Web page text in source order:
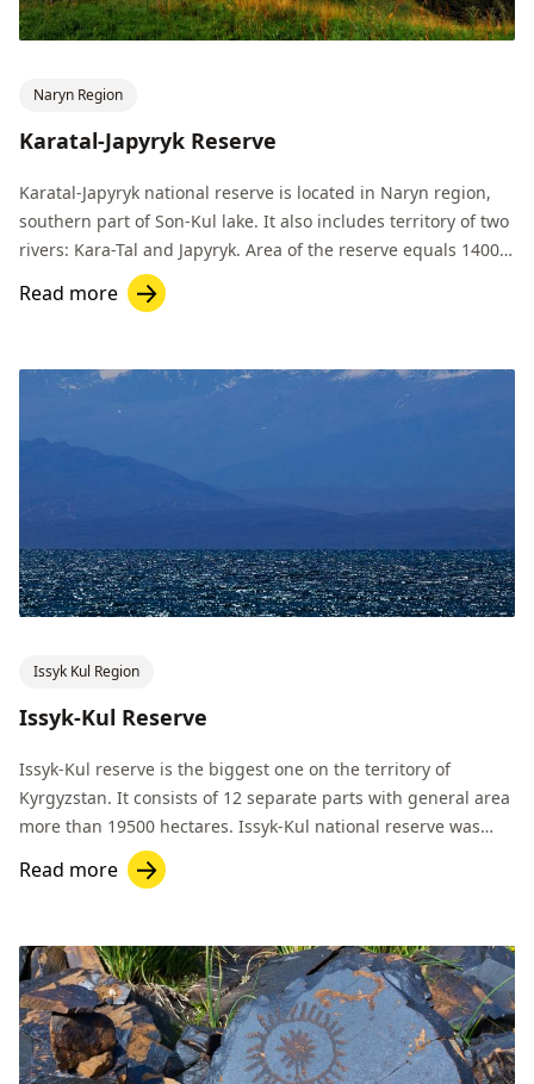
Naryn Region
Karatal-Japyryk Reserve
Karatal-Japyryk national reserve is located in Naryn region,
southern part of Son-Kul lake. It also includes territory of two
rivers: Kara-Tal and Japyryk. Area of the reserve equals 14000
Read more
Issyk Kul Region
Issyk-Kul Reserve
Issyk-Kul reserve is the biggest one on the territory of
Kyrgyzstan. It consists of 12 separate parts with general area
more than 19500 hectares. Issyk-Kul national reserve was
established in 1948.
Read more